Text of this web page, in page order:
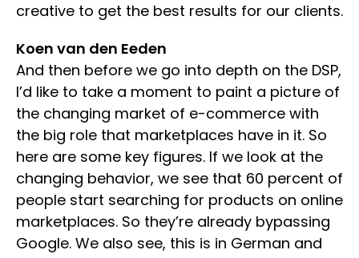
creative to get the best results for our clients.
Koen van den Eeden
And then before we go into depth on the DSP,
I’d like to take a moment to paint a picture of
the changing market of e-commerce with
the big role that marketplaces have in it. So
here are some key figures. If we look at the
changing behavior, we see that 60 percent of
people start searching for products on online
marketplaces. So they’re already bypassing
Google. We also see, this is in German and